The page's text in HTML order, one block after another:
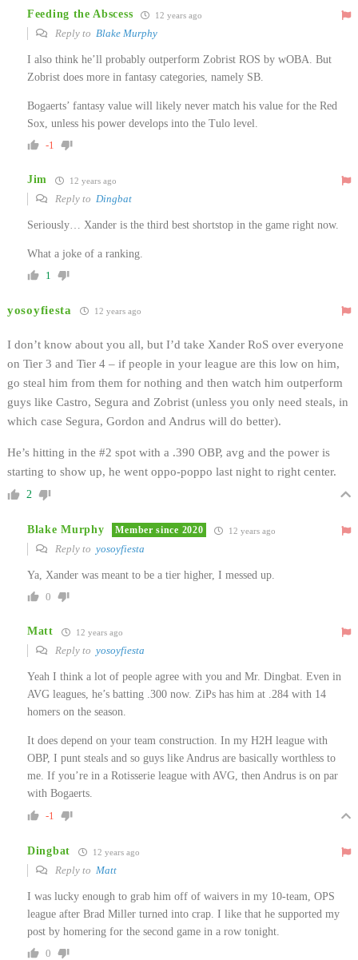
Feeding the Abscess 12 years ago
Reply to Blake Murphy
I also think he’ll probably outperform Zobrist ROS by wOBA. But
Zobrist does more in fantasy categories, namely SB.
Bogaerts’ fantasy value will likely never match his value for the Red
Sox, unless his power develops into the Tulo level.
-1
Jim 12 years ago
Reply to Dingbat
Seriously… Xander is the third best shortstop in the game right now.
What a joke of a ranking.
1
yosoyfiesta 12 years ago
I don’t know about you all, but I’d take Xander RoS over everyone
on Tier 3 and Tier 4 – if people in your league are this low on him,
go steal him from them for nothing and then watch him outperform
guys like Castro, Segura and Zobrist (unless you only need steals, in
which case Segura, Gordon and Andrus will do better).
He’s hitting in the #2 spot with a .390 OBP, avg and the power is
starting to show up, he went oppo-poppo last night to right center.
2
Blake Murphy Member since 2020 12 years ago
Reply to yosoyfiesta
Ya, Xander was meant to be a tier higher, I messed up.
0
Matt 12 years ago
Reply to yosoyfiesta
Yeah I think a lot of people agree with you and Mr. Dingbat. Even in
AVG leagues, he’s batting .300 now. ZiPs has him at .284 with 14
homers on the season.
It does depend on your team construction. In my H2H league with
OBP, I punt steals and so guys like Andrus are basically worthless to
me. If you’re in a Rotisserie league with AVG, then Andrus is on par
with Bogaerts.
-1
Dingbat 12 years ago
Reply to Matt
I was lucky enough to grab him off of waivers in my 10-team, OPS
league after Brad Miller turned into crap. I like that he supported my
post by homering for the second game in a row tonight.
0